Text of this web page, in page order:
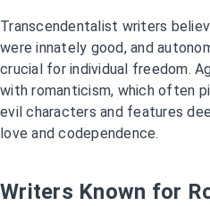
Transcendentalist writers
were innately good, and
crucial for individual freedom.
with romanticism, which often
evil characters and features
love and codependence.
Writers Known for